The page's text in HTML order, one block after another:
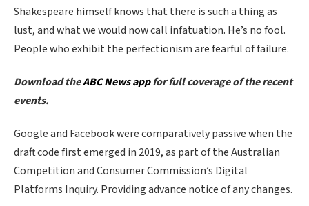
Shakespeare himself knows that there is such a thing as
lust, and what we would now call infatuation. He’s no fool.
People who exhibit the perfectionism are fearful of failure.
Download theABC News appfor full coverage of the recent
events.
Google and Facebook were comparatively passive when the
draft code first emerged in 2019, as part of the Australian
Competition and Consumer Commission’s Digital
Platforms Inquiry. Providing advance notice of any changes.